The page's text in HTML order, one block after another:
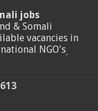
jobs
& Somali
vacancies in
NGO's.